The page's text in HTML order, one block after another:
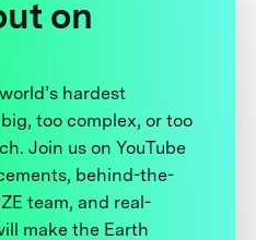
on
hardest
too complex, or too
Join us on YouTube
behind-the-
team, and real-
make the Earth